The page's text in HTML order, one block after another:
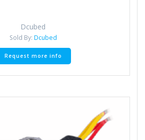
Dcubed
Sold By: Dcubed
Request more info